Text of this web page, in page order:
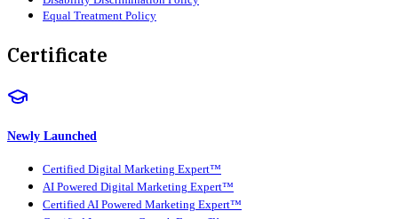
Equal Treatment Policy
Certificate
Newly Launched
Certified Digital Marketing Expert™
AI Powered Digital Marketing Expert™
Certified AI Powered Marketing Expert™